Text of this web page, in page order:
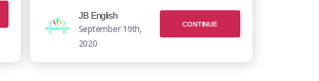
JB English
September 19th,
2020
CONTINUE